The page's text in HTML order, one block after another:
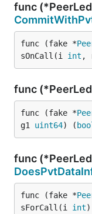
func
func (fake *
sOnCall(i int ,
func
func (fake *
g1 uint64) (
func
func (fake *
sForCall(i int)